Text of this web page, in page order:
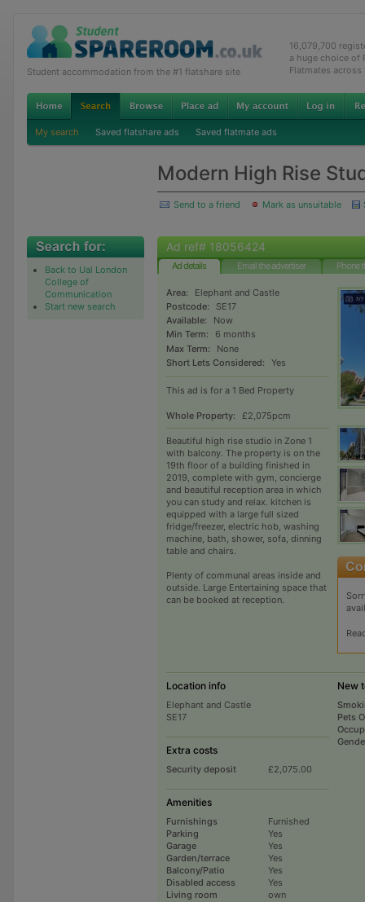
Student accommodation from the #1 flatshare site
16,079,700
a huge choice of
Flatmates across
My search Saved flatshare ads Saved flatmate ads
Modern High Rise
Send to a friend Mark as unsuitable
Back to Ual London
College of
Communication
Start new search
Ad ref# 18056424
Ad details Email the advertiser Phone
Area:
Elephant and Castle
Postcode:
SE17
Available:
Now
Min Term:
6 months
Max Term:
None
Short Lets Considered:
Yes
This ad is for a 1 Bed Property
Whole Property: £2,075pcm
Beautiful high rise studio in Zone 1
with balcony. The property is on the
19th floor of a building finished in
2019, complete with gym, concierge
and beautiful reception area in which
you can study and relax. kitchen is
equipped with a large full sized
fridge/freezer, electric hob, washing
machine, bath, shower, sofa, dinning
table and chairs.
Plenty of communal areas inside and
outside. Large Entertaining space that
can be booked at reception.
Location info
Elephant and Castle
SE17
Extra costs
Security deposit £2,075.00
Amenities
Furnishings
Furnished
Parking
Yes
Garage
Yes
Garden/terrace
Yes
Balcony/Patio
Yes
Disabled access
Yes
Living room
own
New
Pets